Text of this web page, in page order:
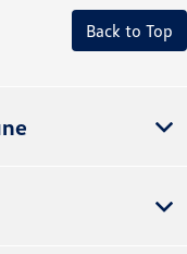
Back to Top